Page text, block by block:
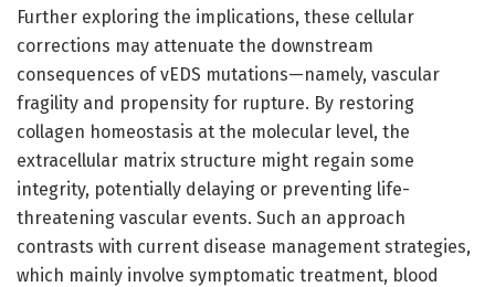
Further exploring the implications, these cellular
corrections may attenuate the downstream
consequences of vEDS mutations—namely, vascular
fragility and propensity for rupture. By restoring
collagen homeostasis at the molecular level, the
extracellular matrix structure might regain some
integrity, potentially delaying or preventing life-
threatening vascular events. Such an approach
contrasts with current disease management strategies,
which mainly involve symptomatic treatment, blood